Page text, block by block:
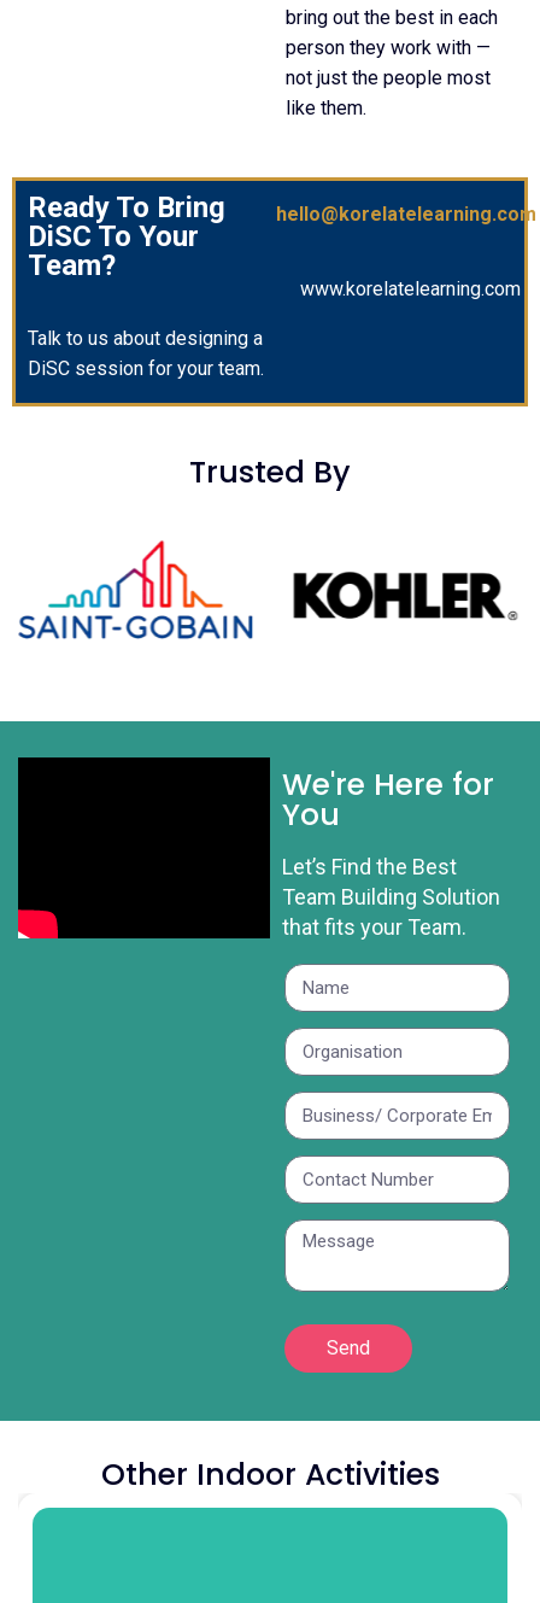
bring out the best in each
person they work with —
not just the people most
like them.
Ready To Bring
DiSC To Your
Team?
hello@korelatelearning.com
Talk to us about designing a
DiSC session for your team.
www.korelatelearning.com
Trusted By
We're Here for
You
Let’s Find the Best
Team Building Solution
that fits your Team.
Send
Other Indoor Activities